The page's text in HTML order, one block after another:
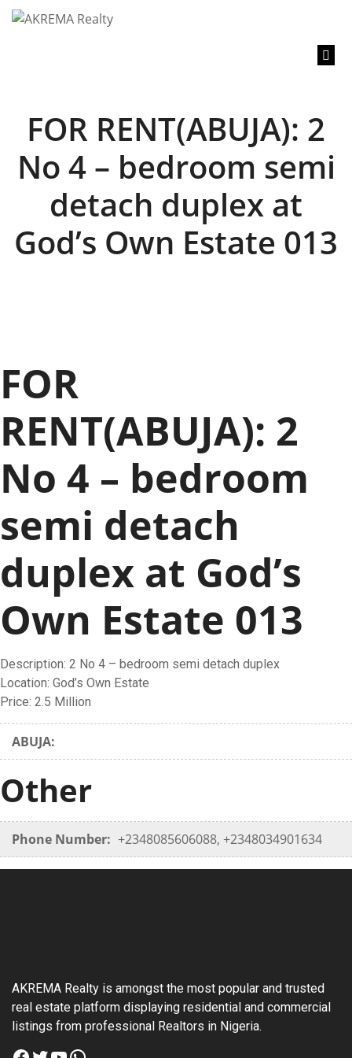
content
FOR RENT(ABUJA): 2
No 4 – bedroom semi
detach duplex at
God’s Own Estate 013
FOR
RENT(ABUJA): 2
No 4 – bedroom
semi detach
duplex at God’s
Own Estate 013
Description: 2 No 4 – bedroom semi detach duplex
Location: God’s Own Estate
Price: 2.5 Million
ABUJA:
Other
Phone Number: +2348085606088, +2348034901634
AKREMA Realty is amongst the most popular and trusted
real estate platform displaying residential and commercial
listings from professional Realtors in Nigeria.